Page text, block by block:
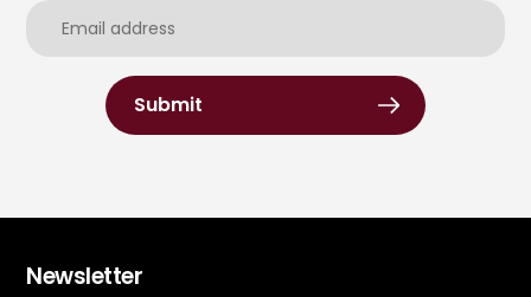
Submit
Newsletter